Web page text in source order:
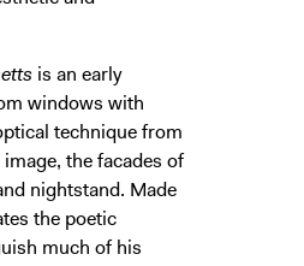
is an early
windows with
technique from
the facades of
nightstand. Made
the poetic
much of his